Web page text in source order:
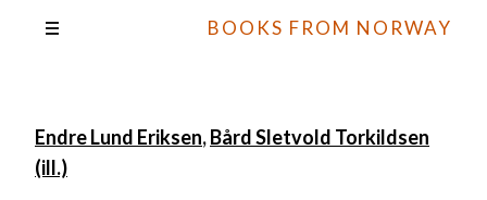
BOOKS FROM NORWAY
Endre Lund Eriksen,Bård Sletvold Torkildsen
(ill.)